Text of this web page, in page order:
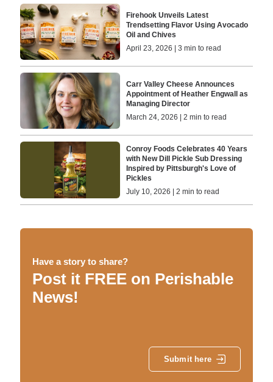
Firehook Unveils Latest
Trendsetting Flavor Using Avocado
Oil and Chives
April 23, 2026 | 3 min to read
Carr Valley Cheese Announces
Appointment of Heather Engwall as
Managing Director
March 24, 2026 | 2 min to read
Conroy Foods Celebrates 40 Years
with New Dill Pickle Sub Dressing
Inspired by Pittsburgh's Love of
Pickles
July 10, 2026 | 2 min to read
Have a story to share?
Post it FREE on Perishable
News!
Submit here